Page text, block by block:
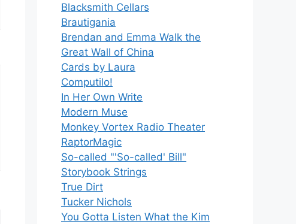
Blacksmith Cellars
Brautigania
Brendan and Emma Walk the
Great Wall of China
Cards by Laura
Computilo!
In Her Own Write
Modern Muse
Monkey Vortex Radio Theater
RaptorMagic
So-called "'So-called' Bill"
Storybook Strings
True Dirt
Tucker Nichols
You Gotta Listen What the Kim